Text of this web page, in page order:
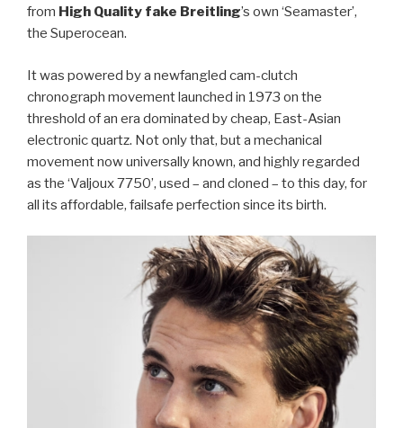
from High Quality fake Breitling’s own ‘Seamaster’,
the Superocean.
It was powered by a newfangled cam-clutch
chronograph movement launched in 1973 on the
threshold of an era dominated by cheap, East-Asian
electronic quartz. Not only that, but a mechanical
movement now universally known, and highly regarded
as the ‘Valjoux 7750’, used – and cloned – to this day, for
all its affordable, failsafe perfection since its birth.